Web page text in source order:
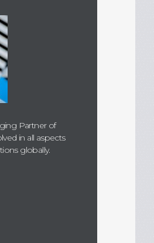
Partner of
in all aspects
globally.